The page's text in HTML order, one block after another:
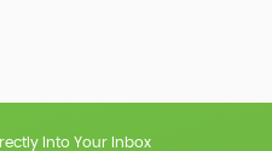
Into Your Inbox